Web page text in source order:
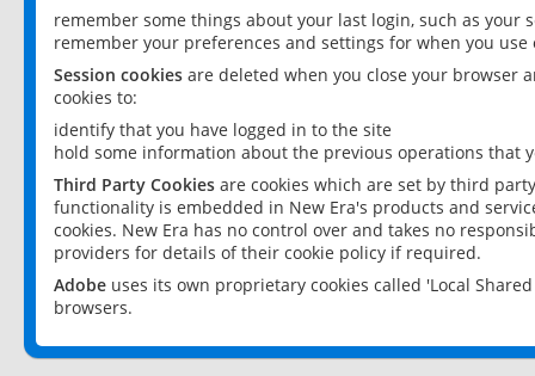
remember some things about your last login, such as your
remember your preferences and settings for when you use
Session cookies are deleted when you close your browser
cookies to:
identify that you have logged in to the site
hold some information about the previous operations that
Third Party Cookies are cookies which are set by third
functionality is embedded in New Era's products and
cookies. New Era has no control over and takes no
providers for details of their cookie policy if required.
Adobe uses its own proprietary cookies called 'Local
browsers.